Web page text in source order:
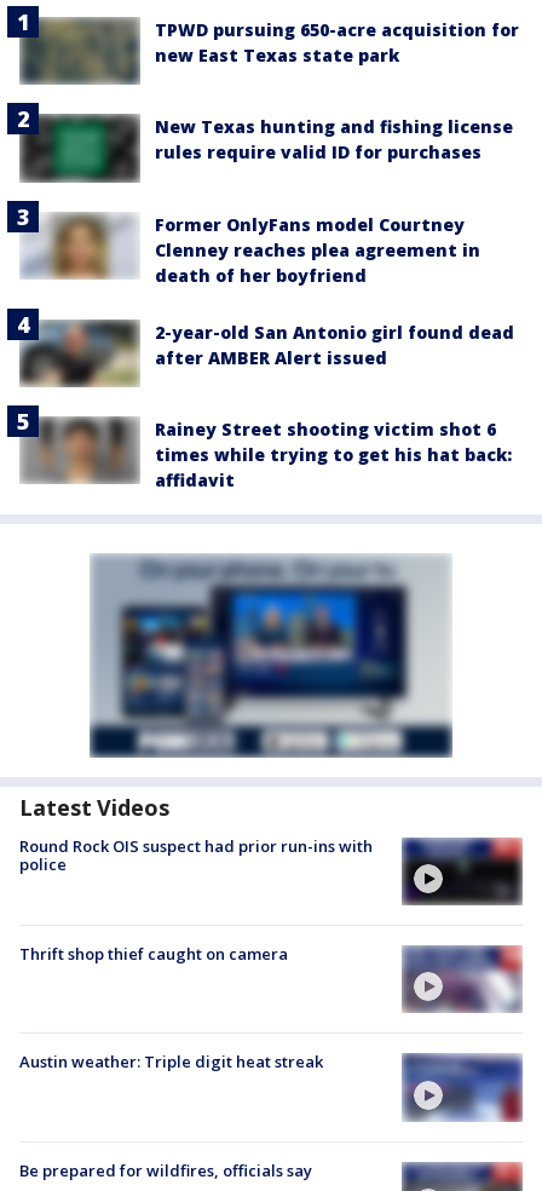
TPWD pursuing 650-acre acquisition for
new East Texas state park
New Texas hunting and fishing license
rules require valid ID for purchases
Former OnlyFans model Courtney
Clenney reaches plea agreement in
death of her boyfriend
2-year-old San Antonio girl found dead
after AMBER Alert issued
Rainey Street shooting victim shot 6
times while trying to get his hat back:
affidavit
Latest Videos
Round Rock OIS suspect had prior run-ins with
police
Thrift shop thief caught on camera
Austin weather: Triple digit heat streak
Be prepared for wildfires, officials say